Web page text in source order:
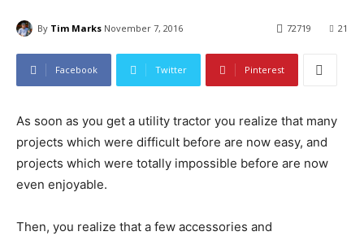
By Tim Marks November 7, 2016 21
72719
Facebook Twitter Pinterest
As soon as you get a utility tractor you realize that many
projects which were difficult before are now easy, and
projects which were totally impossible before are now
even enjoyable.
Then, you realize that a few accessories and